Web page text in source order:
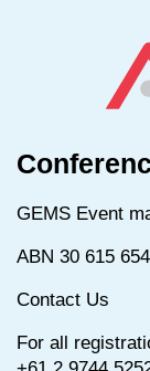
GEMS Event
ABN 30 615
Contact Us
For all